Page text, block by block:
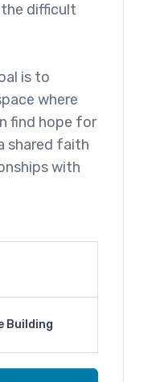
difficult
is to
where
find hope for
shared faith
with
Building